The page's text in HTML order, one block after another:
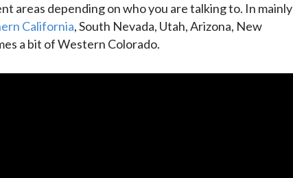
areas depending on who you are talking to. In mainly
California, South Nevada, Utah, Arizona, New
a bit of Western Colorado.